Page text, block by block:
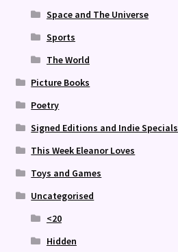
Space and The Universe
Sports
The World
Picture Books
Poetry
Signed Editions and Indie Specials
This Week Eleanor Loves
Toys and Games
Uncategorised
<20
Hidden